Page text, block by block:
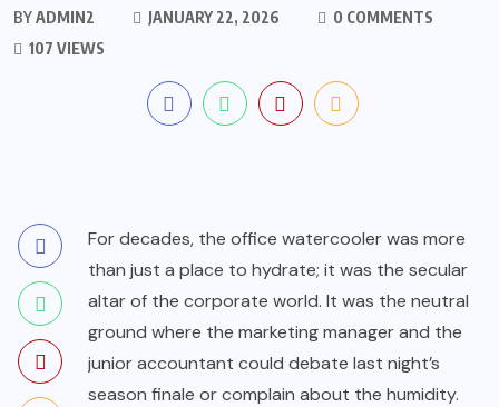
BYADMIN2 JANUARY 22, 2026
0 COMMENTS
107 VIEWS
For decades, the office watercooler was more
than just a place to hydrate; it was the secular
altar of the corporate world. It was the neutral
ground where the marketing manager and the
junior accountant could debate last night’s
season finale or complain about the humidity.